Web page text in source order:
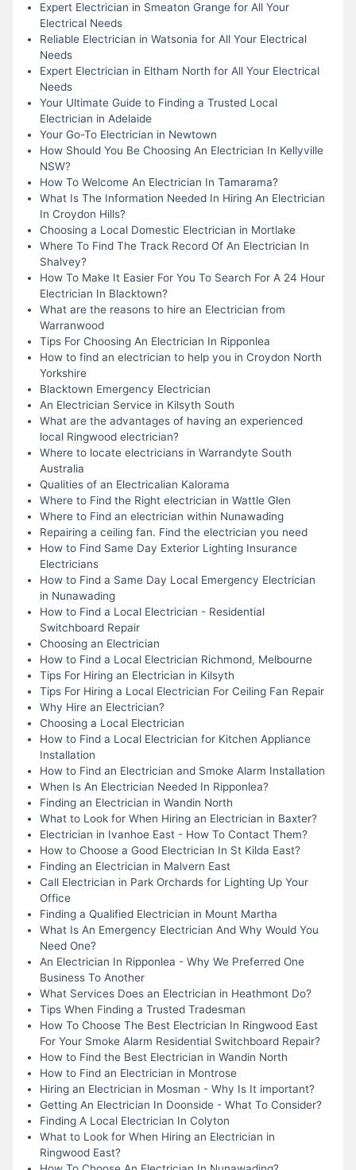
Expert Electrician in Smeaton Grange for All Your
Electrical Needs
Reliable Electrician in Watsonia for All Your Electrical
Needs
Expert Electrician in Eltham North for All Your Electrical
Needs
Your Ultimate Guide to Finding a Trusted Local
Electrician in Adelaide
Your Go-To Electrician in Newtown
How Should You Be Choosing An Electrician In Kellyville
NSW?
How To Welcome An Electrician In Tamarama?
What Is The Information Needed In Hiring An Electrician
In Croydon Hills?
Choosing a Local Domestic Electrician in Mortlake
Where To Find The Track Record Of An Electrician In
Shalvey?
How To Make It Easier For You To Search For A 24 Hour
Electrician In Blacktown?
What are the reasons to hire an Electrician from
Warranwood
Tips For Choosing An Electrician In Ripponlea
How to find an electrician to help you in Croydon North
Yorkshire
Blacktown Emergency Electrician
An Electrician Service in Kilsyth South
What are the advantages of having an experienced
local Ringwood electrician?
Where to locate electricians in Warrandyte South
Australia
Qualities of an Electricalian Kalorama
Where to Find the Right electrician in Wattle Glen
Where to Find an electrician within Nunawading
Repairing a ceiling fan. Find the electrician you need
How to Find Same Day Exterior Lighting Insurance
Electricians
How to Find a Same Day Local Emergency Electrician
in Nunawading
How to Find a Local Electrician - Residential
Switchboard Repair
Choosing an Electrician
How to Find a Local Electrician Richmond, Melbourne
Tips For Hiring an Electrician in Kilsyth
Tips For Hiring a Local Electrician For Ceiling Fan Repair
Why Hire an Electrician?
Choosing a Local Electrician
How to Find a Local Electrician for Kitchen Appliance
Installation
How to Find an Electrician and Smoke Alarm Installation
When Is An Electrician Needed In Ripponlea?
Finding an Electrician in Wandin North
What to Look for When Hiring an Electrician in Baxter?
Electrician in Ivanhoe East - How To Contact Them?
How to Choose a Good Electrician In St Kilda East?
Finding an Electrician in Malvern East
Call Electrician in Park Orchards for Lighting Up Your
Office
Finding a Qualified Electrician in Mount Martha
What Is An Emergency Electrician And Why Would You
Need One?
An Electrician In Ripponlea - Why We Preferred One
Business To Another
What Services Does an Electrician in Heathmont Do?
Tips When Finding a Trusted Tradesman
How To Choose The Best Electrician In Ringwood East
For Your Smoke Alarm Residential Switchboard Repair?
How to Find the Best Electrician in Wandin North
How to Find an Electrician in Montrose
Hiring an Electrician in Mosman - Why Is It important?
Getting An Electrician In Doonside - What To Consider?
Finding A Local Electrician In Colyton
What to Look for When Hiring an Electrician in
Ringwood East?